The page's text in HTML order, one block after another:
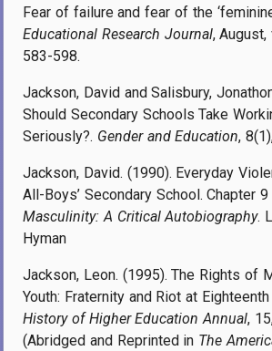
Fear of failure and fear of the
Educational Research Journal, August,
583-598.
Jackson, David and Salisbury,
Should Secondary Schools Take
Seriously?. Gender and Education,
Jackson, David. (1990). Everyday
All-Boys’ Secondary School. Chapter 9
Masculinity: A Critical Autobiography.
Hyman
Jackson, Leon. (1995). The Rights of
Youth: Fraternity and Riot at
History of Higher Education Annual,
(Abridged and Reprinted in The